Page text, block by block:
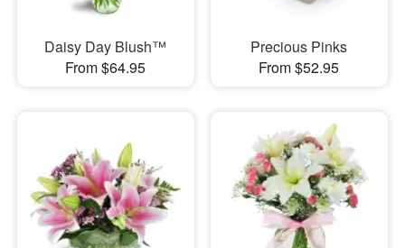
Daisy Day Blush™
From $64.95
Precious Pinks
From $52.95